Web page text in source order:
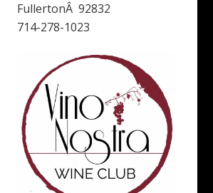
FullertonÂ 92832
714-278-1023